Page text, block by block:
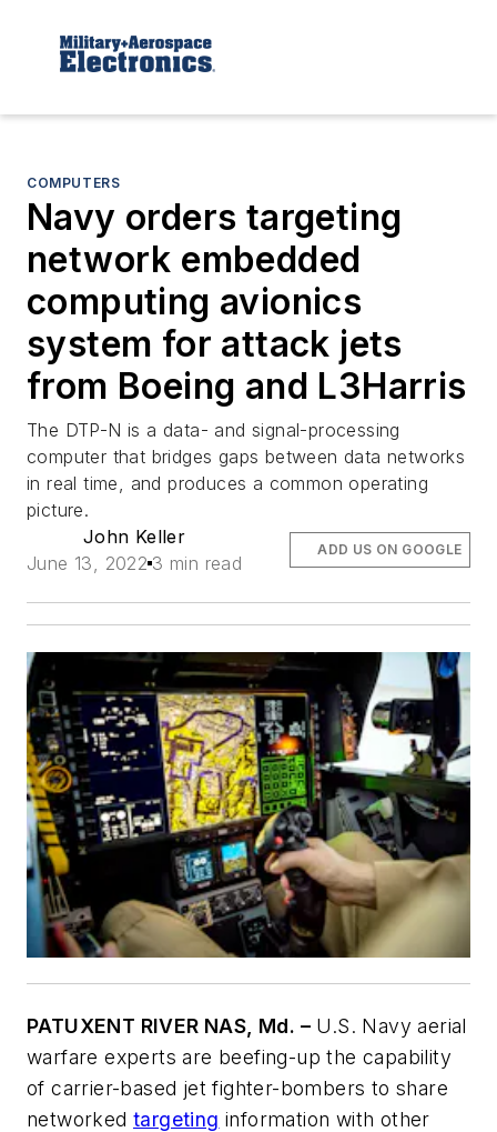
COMPUTERS
Navy orders targeting
network embedded
computing avionics
system for attack jets
from Boeing and L3Harris
The DTP-N is a data- and signal-processing
computer that bridges gaps between data networks
in real time, and produces a common operating
picture.
John Keller
June 13, 2022 3 min read
ADD US ON GOOGLE
PATUXENT RIVER NAS, Md. – U.S. Navy aerial
warfare experts are beefing-up the capability
of carrier-based jet fighter-bombers to share
networkedtargeting information with other